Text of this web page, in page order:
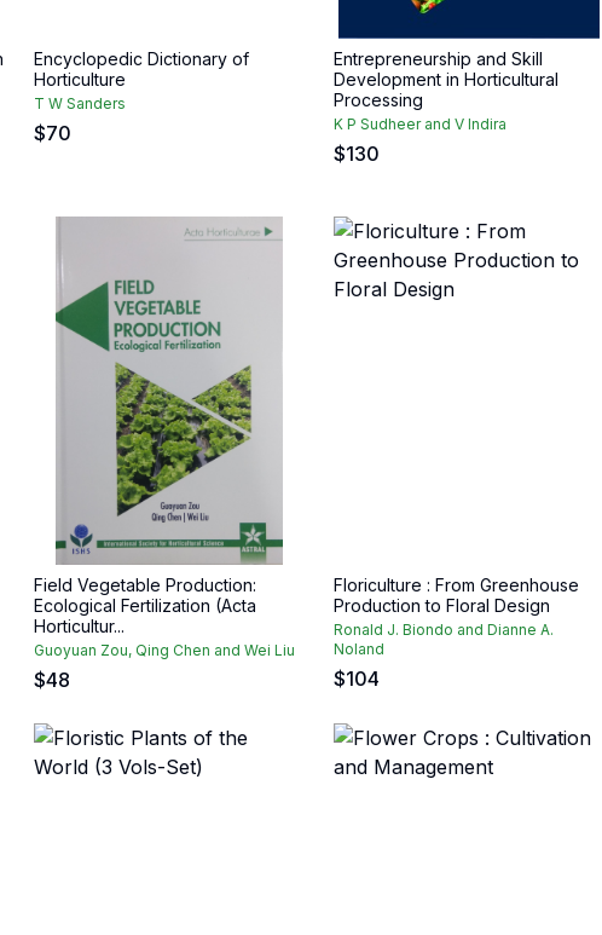
Encyclopedic Dictionary of
Horticulture
T W Sanders
$70
Entrepreneurship and Skill
Development in Horticultural
Processing
K P Sudheer and V Indira
$130
Field Vegetable Production:
Ecological Fertilization (Acta
Horticultur...
Guoyuan Zou, Qing Chen and Wei Liu
$48
Floriculture : From Greenhouse
Production to Floral Design
Ronald J. Biondo and Dianne A.
Noland
$104